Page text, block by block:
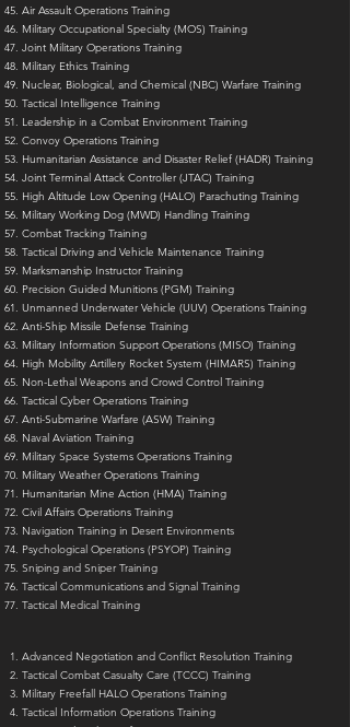
Air Assault Operations Training
Military Occupational Specialty (MOS) Training
Joint Military Operations Training
Military Ethics Training
Nuclear, Biological, and Chemical (NBC) Warfare Training
Tactical Intelligence Training
Leadership in a Combat Environment Training
Convoy Operations Training
Humanitarian Assistance and Disaster Relief (HADR) Training
Joint Terminal Attack Controller (JTAC) Training
High Altitude Low Opening (HALO) Parachuting Training
Military Working Dog (MWD) Handling Training
Combat Tracking Training
Tactical Driving and Vehicle Maintenance Training
Marksmanship Instructor Training
Precision Guided Munitions (PGM) Training
Unmanned Underwater Vehicle (UUV) Operations Training
Anti-Ship Missile Defense Training
Military Information Support Operations (MISO) Training
High Mobility Artillery Rocket System (HIMARS) Training
Non-Lethal Weapons and Crowd Control Training
Tactical Cyber Operations Training
Anti-Submarine Warfare (ASW) Training
Naval Aviation Training
Military Space Systems Operations Training
Military Weather Operations Training
Humanitarian Mine Action (HMA) Training
Civil Affairs Operations Training
Navigation Training in Desert Environments
Psychological Operations (PSYOP) Training
Sniping and Sniper Training
Tactical Communications and Signal Training
Tactical Medical Training
Advanced Negotiation and Conflict Resolution Training
Tactical Combat Casualty Care (TCCC) Training
Military Freefall HALO Operations Training
Tactical Information Operations Training